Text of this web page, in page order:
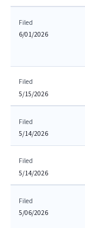
Filed
6/01/2026
Filed
5/15/2026
Filed
5/14/2026
Filed
5/14/2026
Filed
5/06/2026